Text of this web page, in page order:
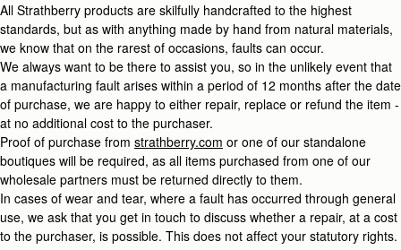
All Strathberry products are skilfully handcrafted to the highest
standards, but as with anything made by hand from natural materials,
we know that on the rarest of occasions, faults can occur.
We always want to be there to assist you, so in the unlikely event that
a manufacturing fault arises within a period of 12 months after the date
of purchase, we are happy to either repair, replace or refund the item -
at no additional cost to the purchaser.
Proof of purchase from strathberry.com or one of our standalone
boutiques will be required, as all items purchased from one of our
wholesale partners must be returned directly to them.
In cases of wear and tear, where a fault has occurred through general
use, we ask that you get in touch to discuss whether a repair, at a cost
to the purchaser, is possible. This does not affect your statutory rights.